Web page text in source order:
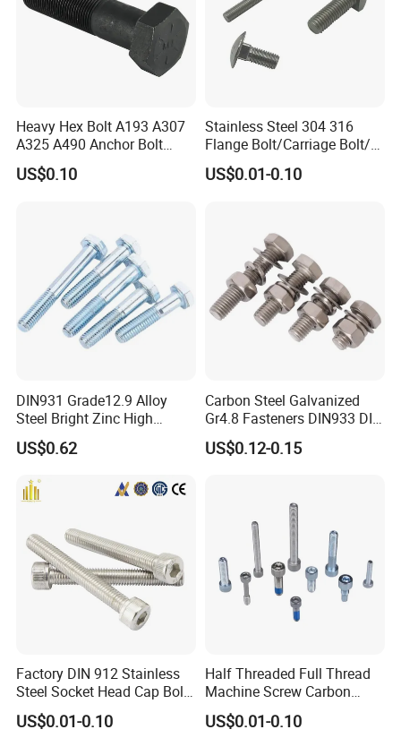
Heavy Hex Bolt A193 A307
A325 A490 Anchor Bolt
China Fasteners
US$0.10
Stainless Steel 304 316
Flange Bolt/Carriage Bolt/T
Bolt/U Bolt/Bolts and Nuts
US$0.01-0.10
DIN931 Grade12.9 Alloy
Steel Bright Zinc High
Tensile Structure M6 Hex
Bolt
US$0.62
Carbon Steel Galvanized
Gr4.8 Fasteners DIN933 DIN
931 DIN 601 Titanium
Hexagon Head Bolt Cap
US$0.12-0.15
Factory DIN 912 Stainless
Steel Socket Head Cap Bolt,
Anti-Corrosion for
Mechanical Industry
US$0.01-0.10
Half Threaded Full Thread
Machine Screw Carbon
Steel 304 316 Stainless
Steel Hex Socket Cap Screw
US$0.01-0.10